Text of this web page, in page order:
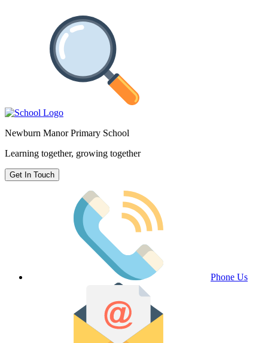
Newburn Manor Primary School
Learning together, growing together
Get In Touch
Phone Us